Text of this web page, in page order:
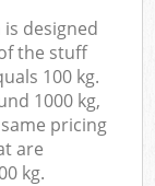
designed
the stuff
100 kg.
1000 kg,
pricing
are
kg.